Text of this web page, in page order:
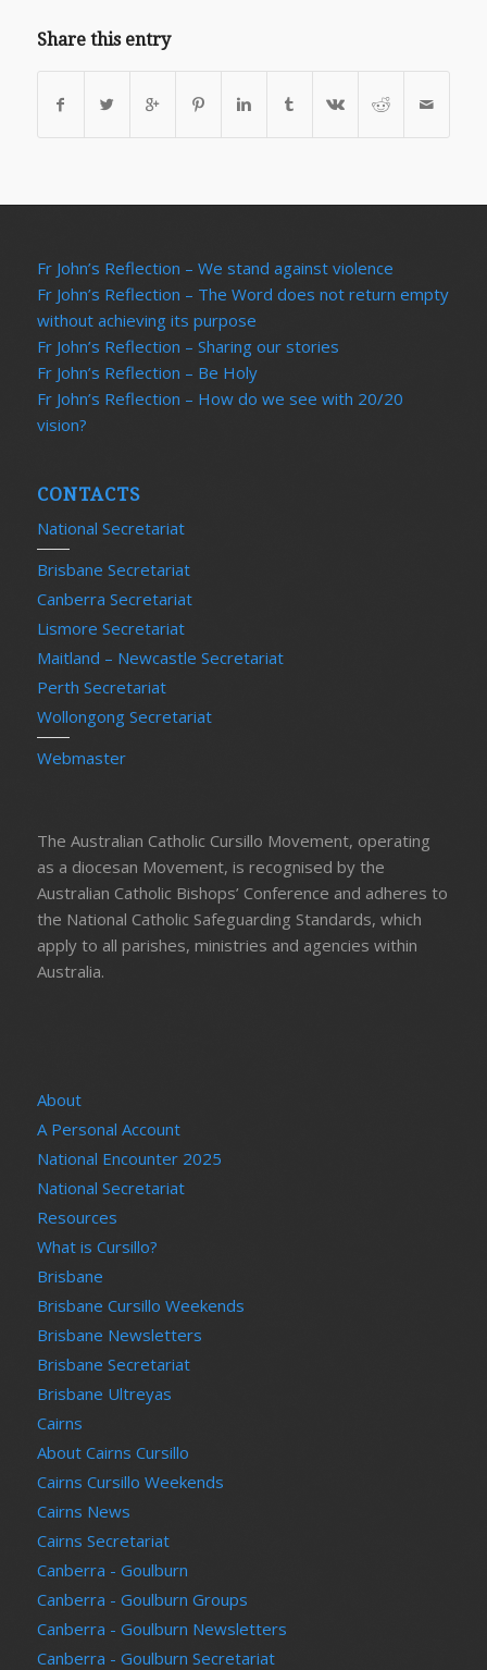
Share this entry
Fr John’s Reflection – We stand against violence
Fr John’s Reflection – The Word does not return empty
without achieving its purpose
Fr John’s Reflection – Sharing our stories
Fr John’s Reflection – Be Holy
Fr John’s Reflection – How do we see with 20/20
vision?
CONTACTS
National Secretariat
Brisbane Secretariat
Canberra Secretariat
Lismore Secretariat
Maitland – Newcastle Secretariat
Perth Secretariat
Wollongong Secretariat
Webmaster
The Australian Catholic Cursillo Movement, operating
as a diocesan Movement, is recognised by the
Australian Catholic Bishops’ Conference and adheres to
the National Catholic Safeguarding Standards, which
apply to all parishes, ministries and agencies within
Australia.
About
A Personal Account
National Encounter 2025
National Secretariat
Resources
What is Cursillo?
Brisbane
Brisbane Cursillo Weekends
Brisbane Newsletters
Brisbane Secretariat
Brisbane Ultreyas
Cairns
About Cairns Cursillo
Cairns Cursillo Weekends
Cairns News
Cairns Secretariat
Canberra - Goulburn
Canberra - Goulburn Groups
Canberra - Goulburn Newsletters
Canberra - Goulburn Secretariat